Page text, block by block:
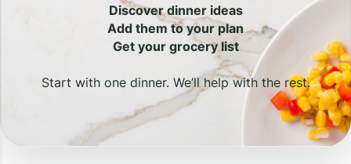
Discover dinner ideas
Add them to your plan
Get your grocery list
Start with one dinner. We’ll help with the rest.